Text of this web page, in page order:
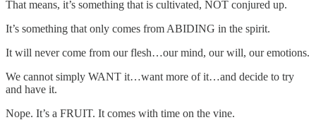
That means, it’s something that is cultivated, NOT conjured up.
It’s something that only comes from ABIDING in the spirit.
It will never come from our flesh…our mind, our will, our emotions.
We cannot simply WANT it…want more of it…and decide to try
and have it.
Nope. It’s a FRUIT. It comes with time on the vine.